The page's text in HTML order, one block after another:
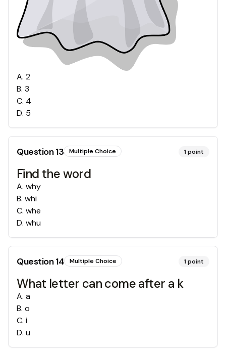
A. 2
B. 3
C. 4
D. 5
Question13 Multiple Choice 1point
Find the word
A. why
B. whi
C. whe
D. whu
Question14 Multiple Choice 1point
What letter can come after a k
A. a
B. o
C. i
D. u